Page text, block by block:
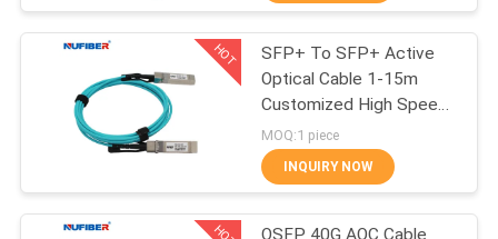
FACTORY
QUALITY
40G QSFP+
Transceiver
34
HOT
SFP+ To SFP+ Active
Optical Cable 1-15m
Customized High Speed
10Gb/S
MOQ:1 piece
INQUIRY NOW
QSFP 40G AOC Cable